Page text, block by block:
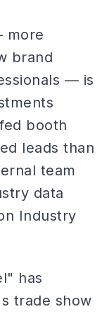
more
brand
— is
booth
leads than
team
data
Industry
has
trade show